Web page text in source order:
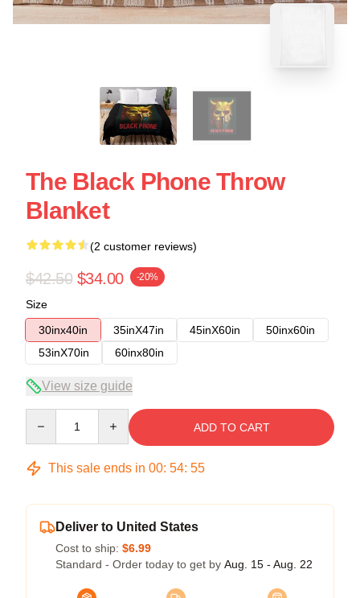
The Black Phone Throw
Blanket
(2 customer reviews)
$42.50 $34.00 -20%
Size
30inx40in
35inX47in 45inX60in
50inx60in
53inX70in
60inx80in
View size guide
ADD TO CART
This sale ends in 00: 54: 54
Deliver to United States
Cost to ship: $6.99
Standard - Order today to get by Aug. 15 - Aug. 22